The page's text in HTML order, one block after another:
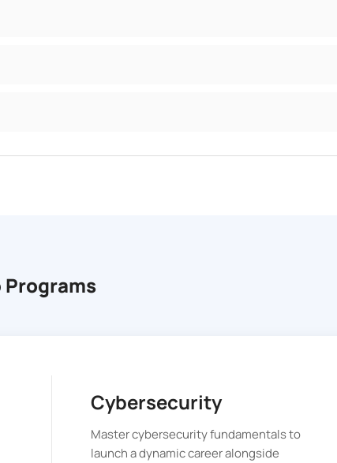
Cybersecurity
Master cybersecurity fundamentals to
launch a dynamic career alongside